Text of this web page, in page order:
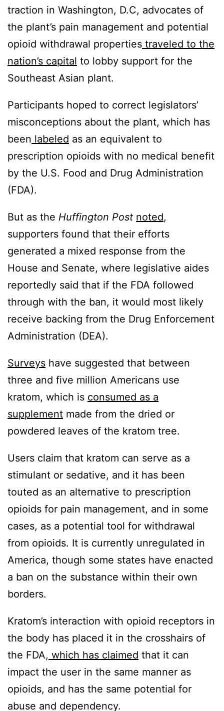
traction in Washington, D.C, advocates of
the plant’s pain management and potential
opioid withdrawal properties traveled to the
nation’s capital to lobby support for the
Southeast Asian plant.
Participants hoped to correct legislators’
misconceptions about the plant, which has
been labeled as an equivalent to
prescription opioids with no medical benefit
by the U.S. Food and Drug Administration
(FDA).
But as the Huffington Post noted,
supporters found that their efforts
generated a mixed response from the
House and Senate, where legislative aides
reportedly said that if the FDA followed
through with the ban, it would most likely
receive backing from the Drug Enforcement
Administration (DEA).
Surveys have suggested that between
three and five million Americans use
kratom, which is consumed as a
supplement made from the dried or
powdered leaves of the kratom tree.
Users claim that kratom can serve as a
stimulant or sedative, and it has been
touted as an alternative to prescription
opioids for pain management, and in some
cases, as a potential tool for withdrawal
from opioids. It is currently unregulated in
America, though some states have enacted
a ban on the substance within their own
borders.
Kratom’s interaction with opioid receptors in
the body has placed it in the crosshairs of
the FDA, which has claimed that it can
impact the user in the same manner as
opioids, and has the same potential for
abuse and dependency.